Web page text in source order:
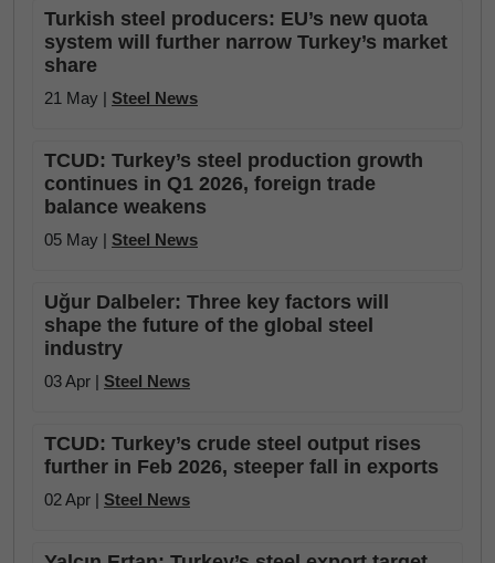
Turkish steel producers: EU’s new quota
system will further narrow Turkey’s market
share
21 May | Steel News
TCUD: Turkey’s steel production growth
continues in Q1 2026, foreign trade
balance weakens
05 May | Steel News
Uğur Dalbeler: Three key factors will
shape the future of the global steel
industry
03 Apr | Steel News
TCUD: Turkey’s crude steel output rises
further in Feb 2026, steeper fall in exports
02 Apr | Steel News